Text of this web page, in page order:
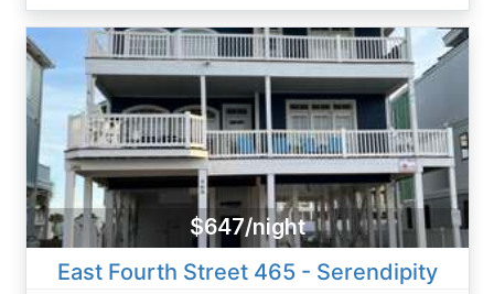
$647/night
East Fourth Street 465 - Serendipity